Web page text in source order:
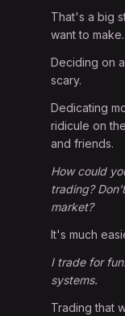
That's a big
want to make.
Deciding on
scary.
Dedicating
ridicule on
and friends.
How could
trading?
market?
It's much
I trade for
systems.
Trading that